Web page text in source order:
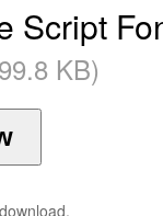
Script
KB)